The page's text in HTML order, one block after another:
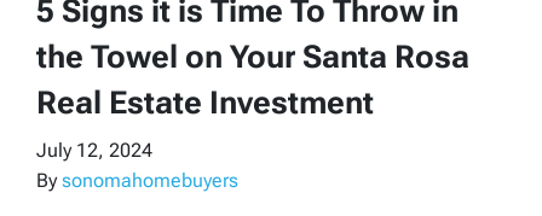
5 Signs it is Time To Throw in
the Towel on Your Santa Rosa
Real Estate Investment
July 12, 2024
Bysonomahomebuyers